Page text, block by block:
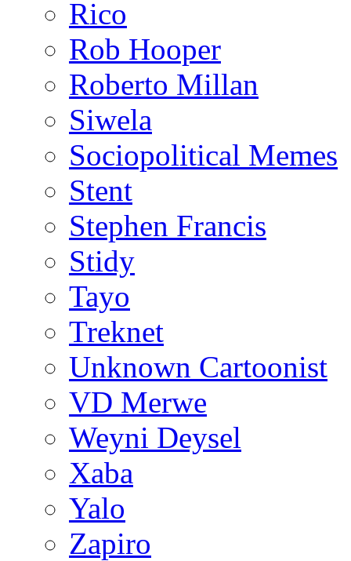
Rico
Rob Hooper
Roberto Millan
Siwela
Sociopolitical Memes
Stent
Stephen Francis
Stidy
Tayo
Treknet
Unknown Cartoonist
VD Merwe
Weyni Deysel
Xaba
Yalo
Zapiro